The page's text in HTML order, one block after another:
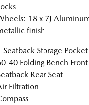
18 x 7J
finish
Seatback Storage Pocket
40 Folding Bench
Rear Seat
Filtration